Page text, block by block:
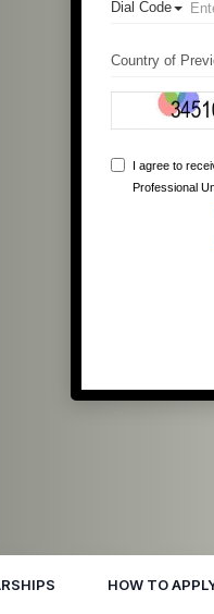
HOW TO